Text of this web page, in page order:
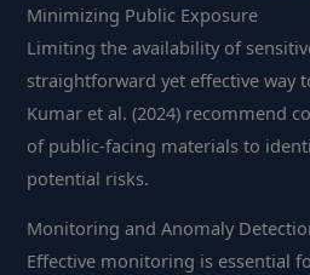
Minimizing Public Exposure
Limiting the availability of
straightforward yet effective way
Kumar et al. (2024) recommend
of public-facing materials to
potential risks.
Monitoring and Anomaly
Effective monitoring is essential